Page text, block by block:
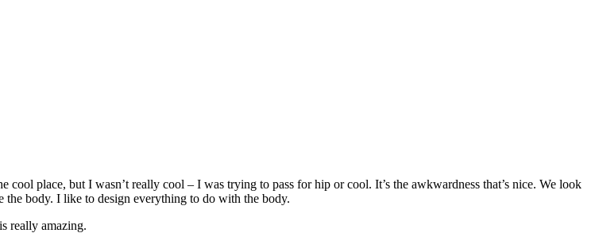
place, but I wasn’t really cool – I was trying to pass for hip or cool. It’s the awkwardness that’s nice. We look
the body. I like to design everything to do with the body.
really amazing.